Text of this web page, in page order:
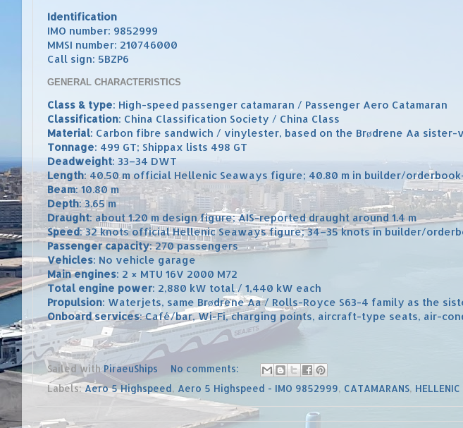
Identification
IMO number: 9852999
MMSI number: 210746000
Call sign: 5BZP6
GENERAL CHARACTERISTICS
Class & type: High-speed passenger catamaran / Passenger Aero Catamaran
Classification: China Classification Society / China Class
Material: Carbon fibre sandwich / vinylester, based on the Brødrene Aa sister-
Tonnage: 499 GT; Shippax lists 498 GT
Deadweight: 33–34 DWT
Length: 40.50 m official Hellenic Seaways figure; 40.80 m in builder/
Beam: 10.80 m
Depth: 3.65 m
Draught: about 1.20 m design figure; AIS-reported draught around 1.4 m
Speed: 32 knots official Hellenic Seaways figure; 34–35 knots in builder/
Passenger capacity: 270 passengers
Vehicles: No vehicle garage
Main engines: 2 × MTU 16V 2000 M72
Total engine power: 2,880 kW total / 1,440 kW each
Propulsion: Waterjets, same Brødrene Aa / Rolls-Royce S63-4 family as the
Onboard services: Café/bar, Wi-Fi, charging points, aircraft-type seats, air-
Sailed withPiraeuShips
No comments:
Labels: Aero 5 Highspeed, Aero 5 Highspeed - IMO 9852999, CATAMARANS,